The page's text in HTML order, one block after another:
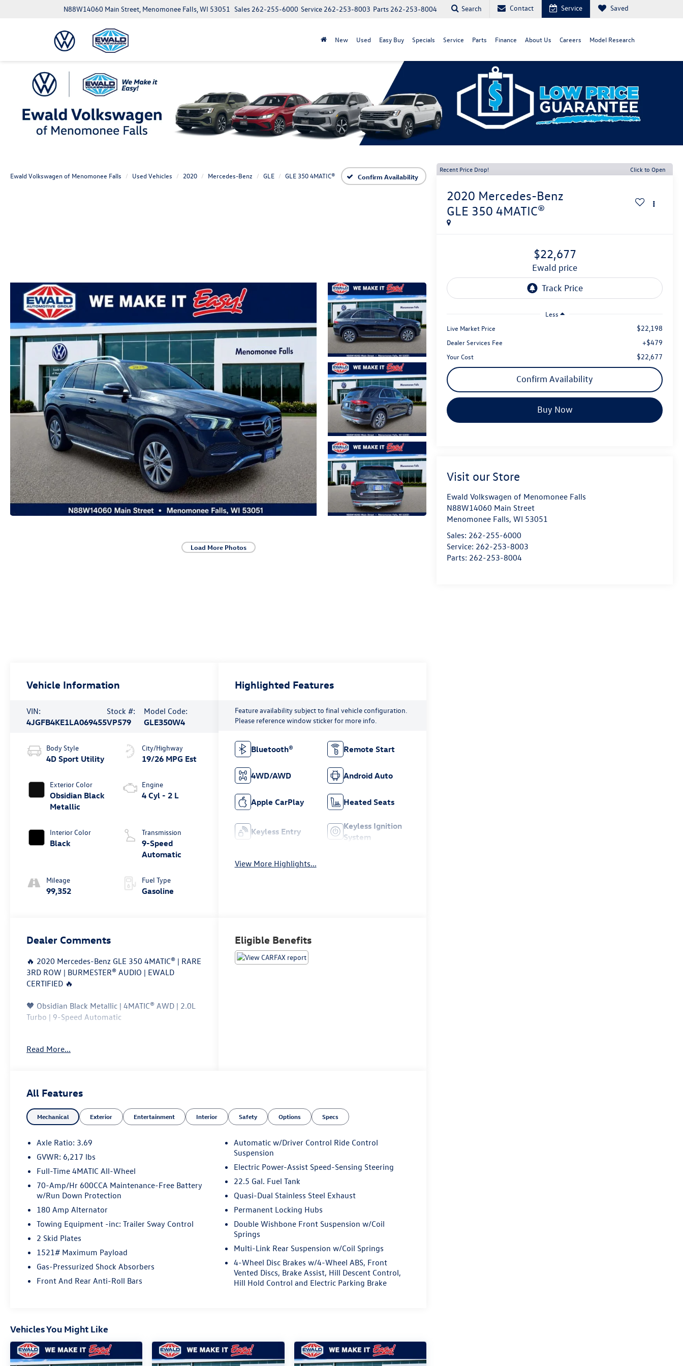
N88W14060 Main Street, Menomonee Falls, WI 53051 Parts 262-253-8004
Service 262-253-8003
Sales 262-255-6000 Search Contact Service Saved
New Used Easy Buy Specials Service Parts Finance About Us Careers Model Research
Ewald Volkswagen of Menomonee Falls Used Vehicles 2020 Mercedes-Benz GLE GLE 350 4MATIC® Confirm Availability
Load More Photos
Recent Price Drop! Click to Open
2020 Mercedes-Benz
GLE 350 4MATIC®
$22,677
ewald price
Less
Live Market Price
$22,198
Dealer Services Fee +$479
Your Cost $22,677
Confirm Availability
Buy Now
Visit our Store
Ewald Volkswagen of Menomonee Falls
N88W14060 Main Street
Menomonee Falls,WI 53051
Sales: 262-255-6000
Service: 262-253-8003
Parts: 262-253-8004
Vehicle Information
VIN:
4JGFB4KE1LA069455
Stock #:
VP579
Model Code:
GLE350W4
Body Style
4D Sport Utility
Exterior Color
Obsidian Black
Metallic
Interior Color
Black
Mileage
99,352
City/Highway
19/26 MPG Est
Engine
4 Cyl - 2 L
Transmission
9-Speed
Automatic
Fuel Type
Gasoline
Highlighted Features
Feature availability subject to final vehicle configuration.
Please reference window sticker for more info.
Bluetooth® Remote Start
4WD/AWD Android Auto
Apple CarPlay Heated Seats
Keyless Entry
Keyless Ignition
System
View More Highlights...
Dealer Comments
🔥 2020 Mercedes-Benz GLE 350 4MATIC® | RARE
3RD ROW | BURMESTER® AUDIO | EWALD
CERTIFIED 🔥
🖤 Obsidian Black Metallic | 4MATIC® AWD | 2.0L
Turbo | 9-Speed Automatic
exceptionally well-equipped 2020 Mercedes-
luxury, technology, AWD capability, and seating
for up to seven in one premium SUV.
Finished in stunning Obsidian Black Metallic, this
GLE has the options luxury SUV shoppers are
⭐ RARE & DESIRABLE OPTIONS
✔ Rare 3rd-Row Seating – 7 Passenger
✔ Burmester® Premium Surround Sound
✔ MBUX Widescreen Multimedia System
✔ MB Navigation
✔ Apple CarPlay® & Android Auto™
✔ Power Moonroof
✔ Driver Memory Seat
✔ HomeLink® Garage Door Opener
✔ 19 Twin 5-Spoke Alloy Wheels
🎵 BURMESTER® SURROUND SOUND
Read More...
Eligible Benefits
All Features
Mechanical Exterior Entertainment Interior Safety Options Specs
Axle Ratio: 3.69
GVWR: 6,217 lbs
Full-Time 4MATIC All-Wheel
70-Amp/Hr 600CCA Maintenance-Free Battery
w/Run Down Protection
180 Amp Alternator
Towing Equipment -inc: Trailer Sway Control
2 Skid Plates
1521# Maximum Payload
Gas-Pressurized Shock Absorbers
Front And Rear Anti-Roll Bars
Automatic w/Driver Control Ride Control
Suspension
Electric Power-Assist Speed-Sensing Steering
22.5 Gal. Fuel Tank
Quasi-Dual Stainless Steel Exhaust
Permanent Locking Hubs
Double Wishbone Front Suspension w/Coil
Springs
Multi-Link Rear Suspension w/Coil Springs
4-Wheel Disc Brakes w/4-Wheel ABS, Front
Vented Discs, Brake Assist, Hill Descent Control,
Hill Hold Control and Electric Parking Brake
Vehicles You Might Like